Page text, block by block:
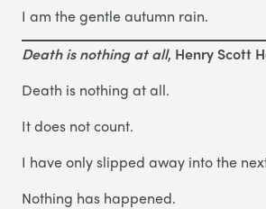
I am the gentle autumn rain.
Death is nothing at all, Henry Scott
Death is nothing at all.
It does not count.
I have only slipped away into the
Nothing has happened.